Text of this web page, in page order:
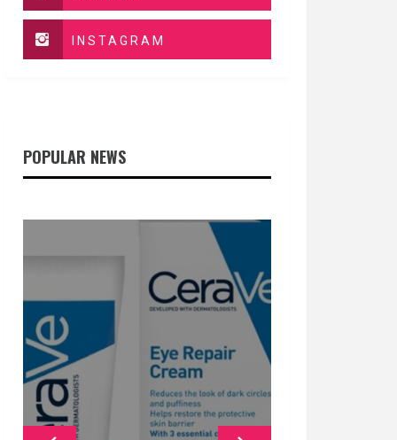
INSTAGRAM
POPULAR NEWS
GENERAL
GENERAL
GENERAL